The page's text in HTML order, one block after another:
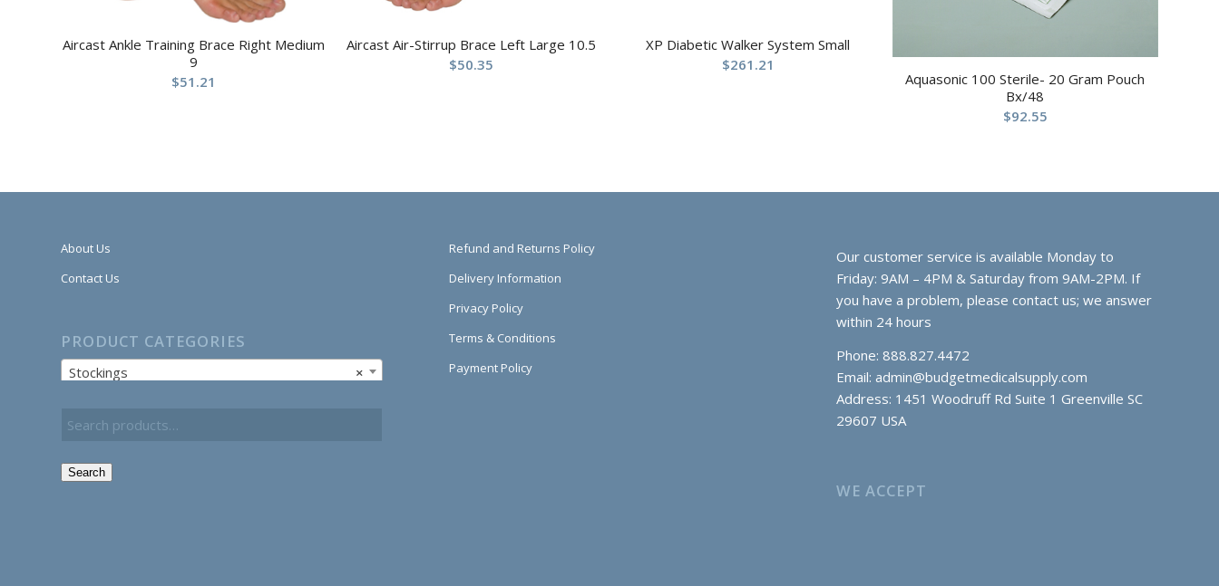
Aircast Ankle Training Brace Right Medium
9
$51.21
Aircast Air-Stirrup Brace Left Large 10.5
$50.35
XP Diabetic Walker System Small
$261.21
Aquasonic 100 Sterile- 20 Gram Pouch
Bx/48
$92.55
About Us
Contact Us
PRODUCT CATEGORIES
×
Stockings
Search
Refund and Returns Policy
Delivery Information
Privacy Policy
Terms & Conditions
Payment Policy
Our customer service is available Monday to
Friday: 9AM – 4PM & Saturday from 9AM-2PM. If
you have a problem, please contact us; we answer
within 24 hours
Phone: 888.827.4472
Email: admin@budgetmedicalsupply.com
Address: 1451 Woodruff Rd Suite 1 Greenville SC
29607 USA
WE ACCEPT